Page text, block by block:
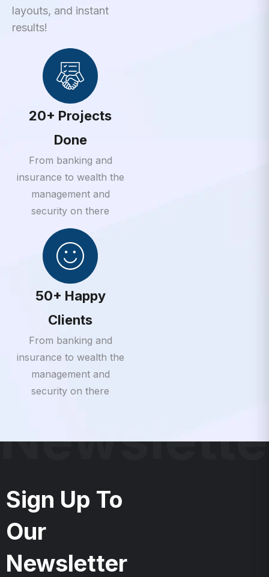
layouts, and instant
results!
20+ Projects
Done
From banking and
insurance to wealth the
management and
security on there
50+ Happy
Clients
From banking and
insurance to wealth the
management and
security on there
Sign Up To
Our
Newsletter